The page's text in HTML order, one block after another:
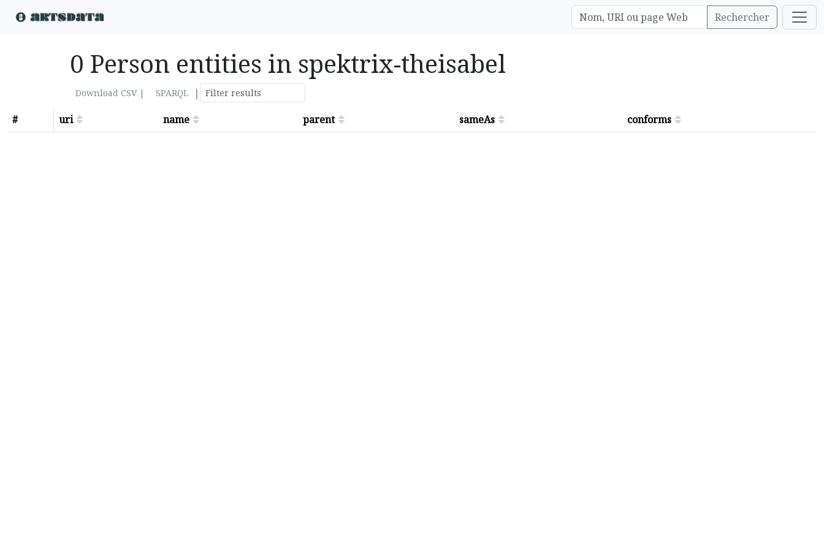
Rechercher
0 Person entities in spektrix-theisabel
Download CSV | SPARQL
|
#
uri name parent sameAs conforms